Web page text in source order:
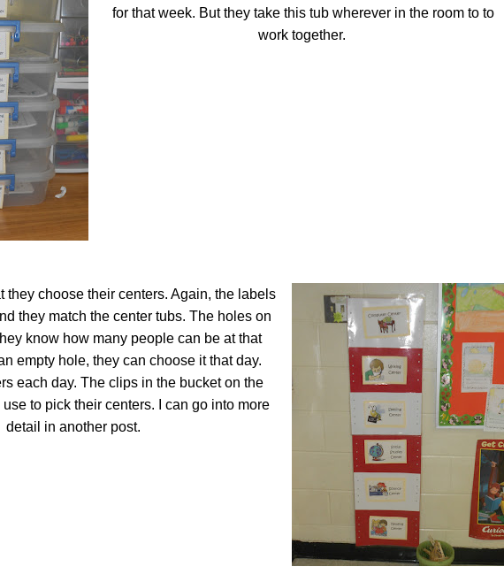
for that week. But they take this tub wherever in the room to to
work together.
they choose their centers. Again, the labels
they match the center tubs. The holes on
know how many people can be at that
empty hole, they can choose it that day.
each day. The clips in the bucket on the
to pick their centers. I can go into more
detail in another post.